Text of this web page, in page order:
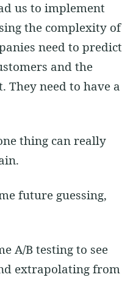
us to implement
the complexity of
need to predict
and the
They need to have a
thing can really
future guessing,
A/B testing to see
extrapolating from